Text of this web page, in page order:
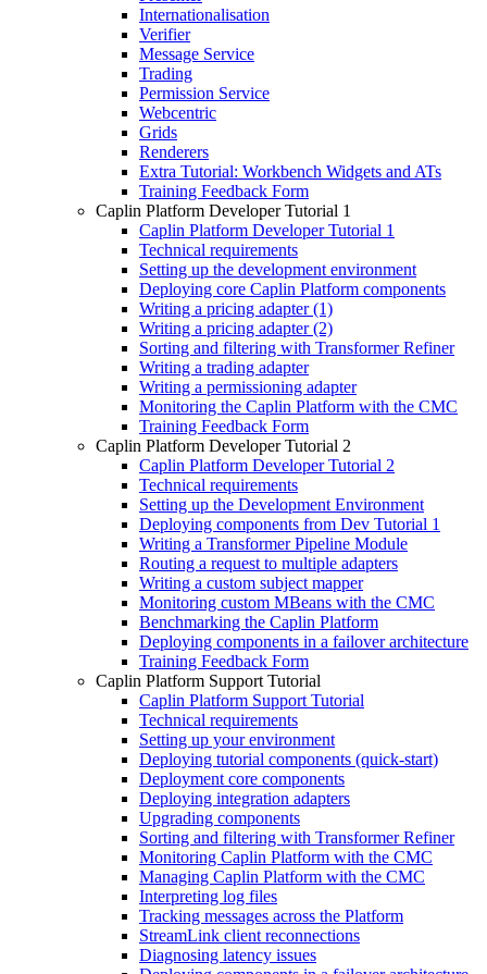
Internationalisation
Verifier
Message Service
Trading
Permission Service
Webcentric
Grids
Renderers
Extra Tutorial: Workbench Widgets and ATs
Training Feedback Form
Caplin Platform Developer Tutorial 1
Caplin Platform Developer Tutorial 1
Technical requirements
Setting up the development environment
Deploying core Caplin Platform components
Writing a pricing adapter (1)
Writing a pricing adapter (2)
Sorting and filtering with Transformer Refiner
Writing a trading adapter
Writing a permissioning adapter
Monitoring the Caplin Platform with the CMC
Training Feedback Form
Caplin Platform Developer Tutorial 2
Caplin Platform Developer Tutorial 2
Technical requirements
Setting up the Development Environment
Deploying components from Dev Tutorial 1
Writing a Transformer Pipeline Module
Routing a request to multiple adapters
Writing a custom subject mapper
Monitoring custom MBeans with the CMC
Benchmarking the Caplin Platform
Deploying components in a failover architecture
Training Feedback Form
Caplin Platform Support Tutorial
Caplin Platform Support Tutorial
Technical requirements
Setting up your environment
Deploying tutorial components (quick-start)
Deployment core components
Deploying integration adapters
Upgrading components
Sorting and filtering with Transformer Refiner
Monitoring Caplin Platform with the CMC
Managing Caplin Platform with the CMC
Interpreting log files
Tracking messages across the Platform
StreamLink client reconnections
Diagnosing latency issues